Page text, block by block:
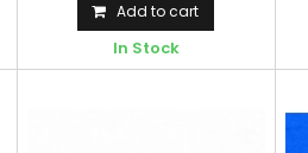
Add to cart
In Stock